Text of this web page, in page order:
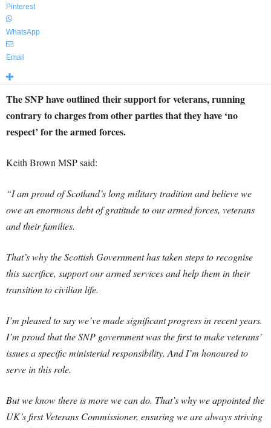
Pinterest
WhatsApp
Email
The SNP have outlined their support for veterans, running
contrary to charges from other parties that they have ‘no
respect’ for the armed forces.
Keith Brown MSP said:
“I am proud of Scotland’s long military tradition and believe we
owe an enormous debt of gratitude to our armed forces, veterans
and their families.
That’s why the Scottish Government has taken steps to recognise
this sacrifice, support our armed services and help them in their
transition to civilian life.
I’m pleased to say we’ve made significant progress in recent years.
I’m proud that the SNP government was the first to make veterans’
issues a specific ministerial responsibility. And I’m honoured to
serve in this role.
But we know there is more we can do. That’s why we appointed the
UK’s first Veterans Commissioner, ensuring we are always striving